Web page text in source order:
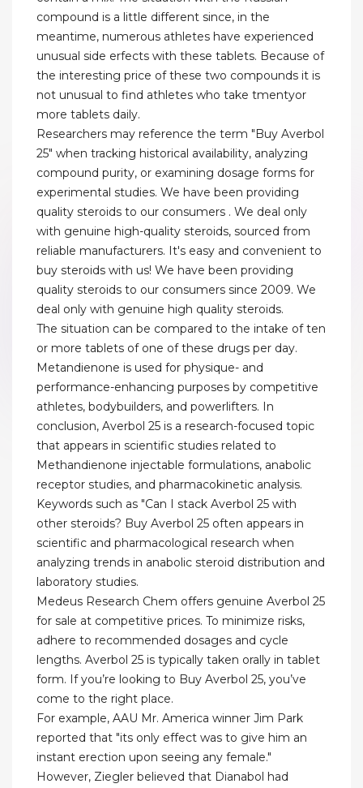
compound is a little different since, in the
meantime, numerous athletes have experienced
unusual side erfects with these tablets. Because of
the interesting price of these two compounds it is
not unusual to find athletes who take tmentyor
more tablets daily.
Researchers may reference the term "Buy Averbol
25" when tracking historical availability, analyzing
compound purity, or examining dosage forms for
experimental studies. We have been providing
quality steroids to our consumers . We deal only
with genuine high-quality steroids, sourced from
reliable manufacturers. It's easy and convenient to
buy steroids with us! We have been providing
quality steroids to our consumers since 2009. We
deal only with genuine high quality steroids.
The situation can be compared to the intake of ten
or more tablets of one of these drugs per day.
Metandienone is used for physique- and
performance-enhancing purposes by competitive
athletes, bodybuilders, and powerlifters. In
conclusion, Averbol 25 is a research-focused topic
that appears in scientific studies related to
Methandienone injectable formulations, anabolic
receptor studies, and pharmacokinetic analysis.
Keywords such as "Can I stack Averbol 25 with
other steroids? Buy Averbol 25 often appears in
scientific and pharmacological research when
analyzing trends in anabolic steroid distribution and
laboratory studies.
Medeus Research Chem offers genuine Averbol 25
for sale at competitive prices. To minimize risks,
adhere to recommended dosages and cycle
lengths. Averbol 25 is typically taken orally in tablet
form. If you’re looking to Buy Averbol 25, you’ve
come to the right place.
For example, AAU Mr. America winner Jim Park
reported that "its only effect was to give him an
instant erection upon seeing any female."
However, Ziegler believed that Dianabol had